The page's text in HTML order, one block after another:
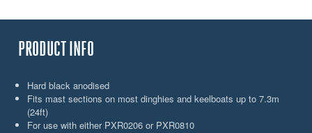
PRODUCT INFO
Hard black anodised
Fits mast sections on most dinghies and keelboats up to 7.3m
(24ft)
For use with either PXR0206 or PXR0810